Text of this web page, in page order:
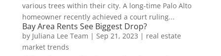
various trees within their city. A long-time Palo Alto
homeowner recently achieved a court ruling...
Bay Area Rents See Biggest Drop?
by Juliana Lee Team | Sep 21, 2023 | real estate
market trends